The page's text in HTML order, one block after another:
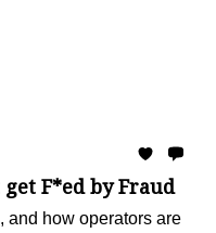
get F*ed by Fraud
and how operators are